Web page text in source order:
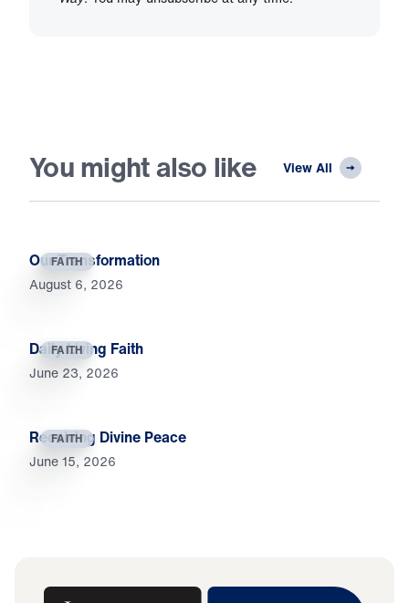
You might also like View All
FAITH
Our Transformation
August 6, 2026
FAITH
Daily Living Faith
June 23, 2026
FAITH
Receiving Divine Peace
June 15, 2026